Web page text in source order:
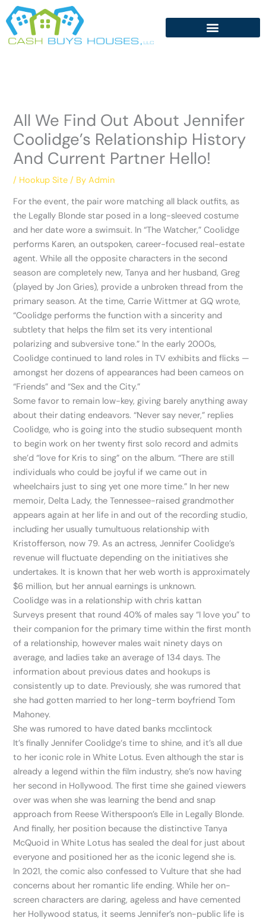
Skip
to
content
All We Find Out About Jennifer
Coolidge’s Relationship History
And Current Partner Hello!
/ Hookup Site / ByAdmin
For the event, the pair wore matching all black outfits, as
the Legally Blonde star posed in a long-sleeved costume
and her date wore a swimsuit. In “The Watcher,” Coolidge
performs Karen, an outspoken, career-focused real-estate
agent. While all the opposite characters in the second
season are completely new, Tanya and her husband, Greg
(played by Jon Gries), provide a unbroken thread from the
primary season. At the time, Carrie Wittmer at GQ wrote,
“Coolidge performs the function with a sincerity and
subtlety that helps the film set its very intentional
polarizing and subversive tone.” In the early 2000s,
Coolidge continued to land roles in TV exhibits and flicks —
amongst her dozens of appearances had been cameos on
“Friends” and “Sex and the City.”
Some favor to remain low-key, giving barely anything away
about their dating endeavors. “Never say never,” replies
Coolidge, who is going into the studio subsequent month
to begin work on her twenty first solo record and admits
she’d “love for Kris to sing” on the album. “There are still
individuals who could be joyful if we came out in
wheelchairs just to sing yet one more time.” In her new
memoir, Delta Lady, the Tennessee-raised grandmother
appears again at her life in and out of the recording studio,
including her usually tumultuous relationship with
Kristofferson, now 79. As an actress, Jennifer Coolidge’s
revenue will fluctuate depending on the initiatives she
undertakes. It is known that her web worth is approximately
$6 million, but her annual earnings is unknown.
Coolidge was in a relationship with chris kattan
Surveys present that round 40% of males say “I love you” to
their companion for the primary time within the first month
of a relationship, however males wait ninety days on
average, and ladies take an average of 134 days. The
information about previous dates and hookups is
consistently up to date. Previously, she was rumored that
she had gotten married to her long-term boyfriend Tom
Mahoney.
She was rumored to have dated banks mcclintock
It’s finally Jennifer Coolidge‘s time to shine, and it’s all due
to her iconic role in White Lotus. Even although the star is
already a legend within the film industry, she’s now having
her second in Hollywood. The first time she gained viewers
over was when she was learning the bend and snap
approach from Reese Witherspoon’s Elle in Legally Blonde.
And finally, her position because the distinctive Tanya
McQuoid in White Lotus has sealed the deal for just about
everyone and positioned her as the iconic legend she is.
In 2021, the comic also confessed to Vulture that she had
concerns about her romantic life ending. While her on-
screen characters are daring, ageless and have cemented
her Hollywood status, it seems Jennifer’s non-public life is